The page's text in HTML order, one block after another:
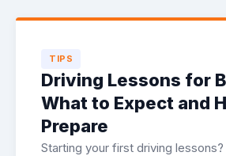
TIPS
Driving Lessons for
What to Expect and
Prepare
Starting your first driving